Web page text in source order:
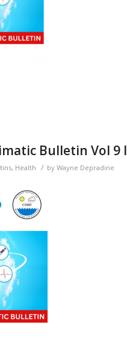
Bulletin Vol 9
, Health / by Wayne Depradine